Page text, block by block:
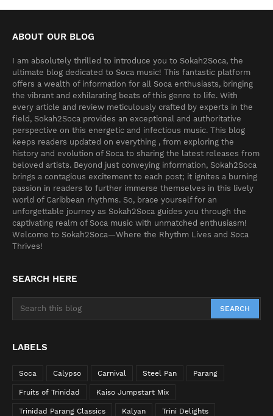
ABOUT OUR BLOG
I am absolutely thrilled to introduce you to Sokah2Soca, the
ultimate blog dedicated to Soca music! This fantastic platform
offers a wealth of information for all Soca enthusiasts, bringing
the vibrant and exhilarating beats of this genre to life. With
every article and review meticulously crafted by experts in the
field, Sokah2Soca provides an exceptional and authoritative
perspective on this energetic and infectious music. This blog
keeps readers updated on everything , from exploring the
history and evolution of Soca to sharing the latest releases from
beloved artists. Beyond just conveying information, Sokah2Soca
brings a contagious excitement to each post; it ignites a burning
passion in readers to further immerse themselves in this lively
world of Caribbean rhythms. So, brace yourself for an
unforgettable journey as Sokah2Soca guides you through the
captivating realm of Soca music with unmatched enthusiasm!
Welcome to Sokah2Soca—Where the Rhythm Lives and Soca
Thrives!
SEARCH HERE
LABELS
Soca Calypso Carnival Steel Pan Parang
Fruits of Trinidad Kaiso Jumpstart Mix
Trinidad Parang Classics Kalyan Trini Delights